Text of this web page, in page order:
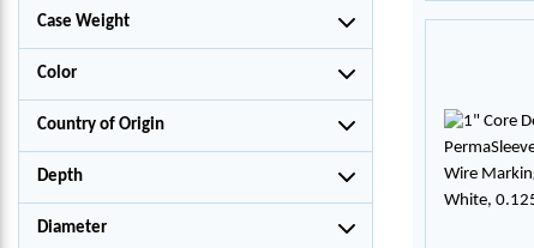
Case Weight
Color
Country of Origin
Depth
Diameter